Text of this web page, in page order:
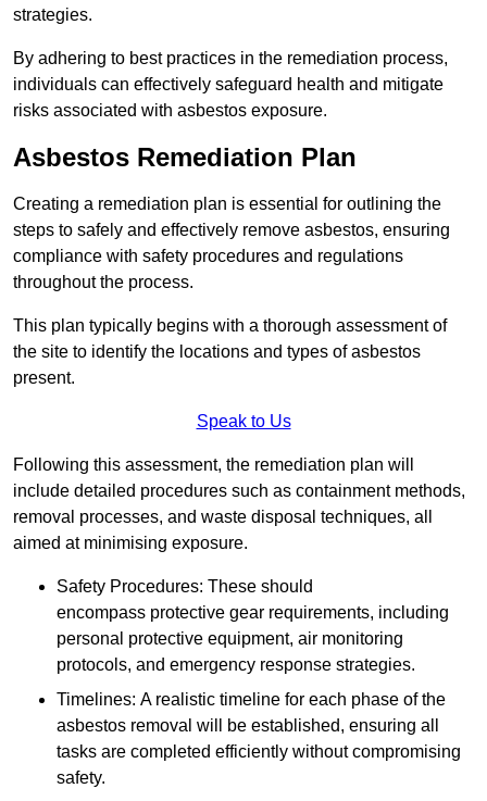
strategies.
By adhering to best practices in the remediation process,
individuals can effectively safeguard health and mitigate
risks associated with asbestos exposure.
Asbestos Remediation Plan
Creating a remediation plan is essential for outlining the
steps to safely and effectively remove asbestos, ensuring
compliance with safety procedures and regulations
throughout the process.
This plan typically begins with a thorough assessment of
the site to identify the locations and types of asbestos
present.
Speak to Us
Following this assessment, the remediation plan will
include detailed procedures such as containment methods,
removal processes, and waste disposal techniques, all
aimed at minimising exposure.
Safety Procedures: These should
encompass protective gear requirements, including
personal protective equipment, air monitoring
protocols, and emergency response strategies.
Timelines: A realistic timeline for each phase of the
asbestos removal will be established, ensuring all
tasks are completed efficiently without compromising
safety.